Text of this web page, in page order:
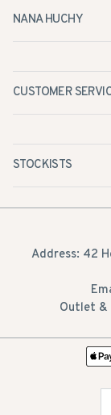
NANA HUCHY
CUSTOMER
STOCKISTS
Address: 42
Outlet &